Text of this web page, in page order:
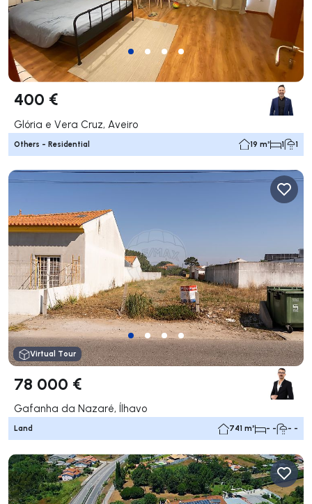
400 €
Glória e Vera Cruz, Aveiro
Others - Residential 19 m² 1 1
Virtual Tour
78 000 €
Gafanha da Nazaré, Ílhavo
Land 741 m² - - - -